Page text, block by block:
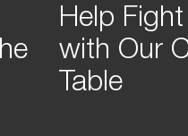
Help
with Our
Table